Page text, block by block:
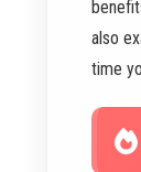
also
time